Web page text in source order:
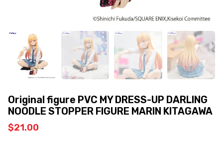
Original figure PVC MY DRESS-UP DARLING
NOODLE STOPPER FIGURE MARIN KITAGAWA
$21.00